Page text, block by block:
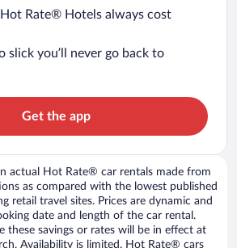
Hot Rate® Hotels always cost
slick you’ll never go back to
Get the app
actual Hot Rate® car rentals made from
as compared with the lowest published
retail travel sites. Prices are dynamic and
date and length of the car rental.
these savings or rates will be in effect at
Availability is limited. Hot Rate® cars